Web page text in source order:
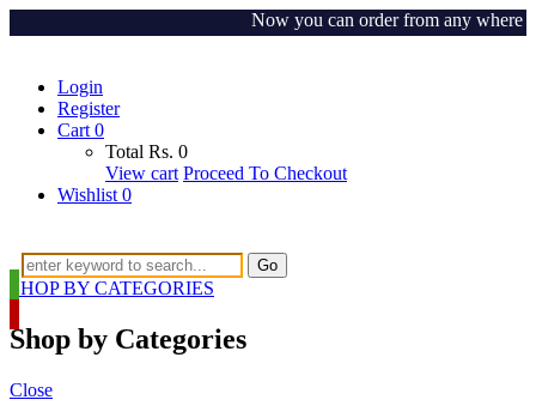
Now you can order from any where
Login
Register
Cart 0
Total Rs. 0
View cart Proceed To Checkout
Wishlist 0
Go
SHOP BY CATEGORIES
Shop by Categories
Close